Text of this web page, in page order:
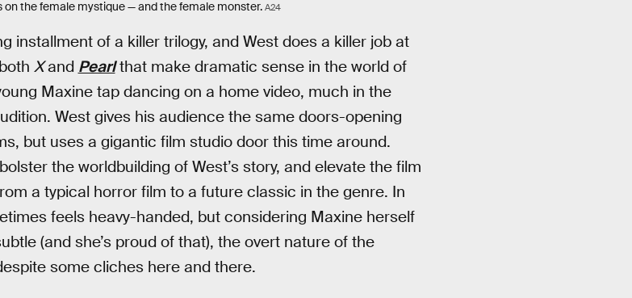
on the female mystique — and the female monster. A24
installment of a killer trilogy, and West does a killer job at
Xand Pearlthat make dramatic sense in the world of
Maxine tap dancing on a home video, much in the
West gives his audience the same doors-opening
but uses a gigantic film studio door this time around.
the worldbuilding of West’s story, and elevate the film
a typical horror film to a future classic in the genre. In
feels heavy-handed, but considering Maxine herself
(and she’s proud of that), the overt nature of the
some cliches here and there.